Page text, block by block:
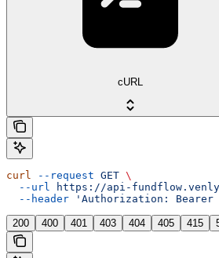
cURL
curl --request GET \
  --url
https://api-
  --header
'Authorization: Bearer
200 400 401 403 404 405 415